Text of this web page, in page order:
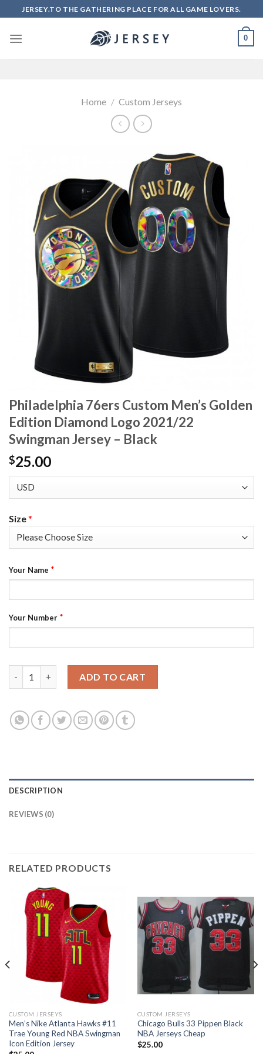
to
content
JERSEY.TO THE GATHERING PLACE FOR ALL GAME LOVERS.
0
Home / Custom Jerseys
Philadelphia 76ers Custom Men’s Golden
Edition Diamond Logo 2021/22
Swingman Jersey – Black
$25.00
Size*
Your Name *
Your Number *
ADD TO CART
DESCRIPTION
REVIEWS (0)
RELATED PRODUCTS
CUSTOM JERSEYS
Men’s Nike Atlanta Hawks #11
Trae Young Red NBA Swingman
Icon Edition Jersey
CUSTOM JERSEYS
Chicago Bulls 33 Pippen Black
NBA Jerseys Cheap
$25.00